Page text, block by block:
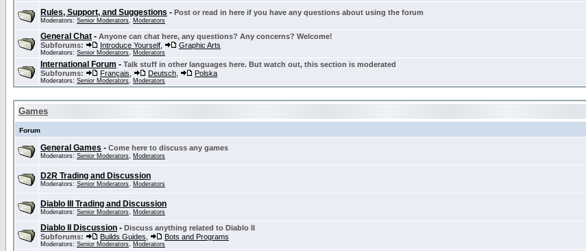
Rules, Support, and Suggestions - Post or read in here if you have any questions about using the forum
Moderators: Senior Moderators, Moderators
General Chat - Anyone can chat here, any questions? Any concerns? Welcome!
Subforums:
Introduce Yourself Graphic Arts
Moderators: Senior Moderators, Moderators
International Forum - Talk stuff in other languages here. But watch out, this section is moderated
Subforums:
Français Deutsch Polska
Moderators: Senior Moderators, Moderators
Games
Forum
General Games - Come here to discuss any games
Moderators: Senior Moderators, Moderators
D2R Trading and Discussion
Moderators: Senior Moderators, Moderators
Diablo III Trading and Discussion
Moderators: Senior Moderators, Moderators
Diablo II Discussion - Discuss anything related to Diablo II
Subforums:
Builds Guides Bots and Programs
Moderators: Senior Moderators, Moderators